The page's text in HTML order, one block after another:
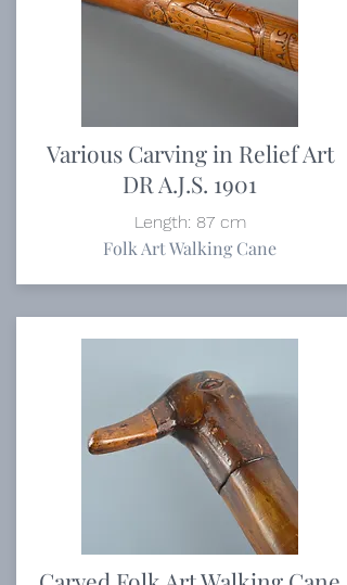
Various Carving in Relief Art
DR A.J.S. 1901
Length: 87 cm
Folk Art Walking Cane